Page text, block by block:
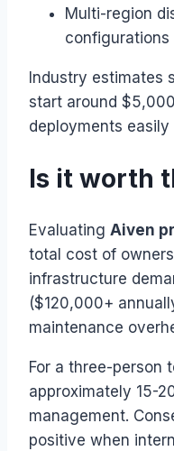
Multi-region
configurations
Industry estimates
start around
deployments
Is it worth
Evaluating Aiven
total cost of
infrastructure
($120,000+
maintenance
For a three-person
approximately 15-
management.
positive when